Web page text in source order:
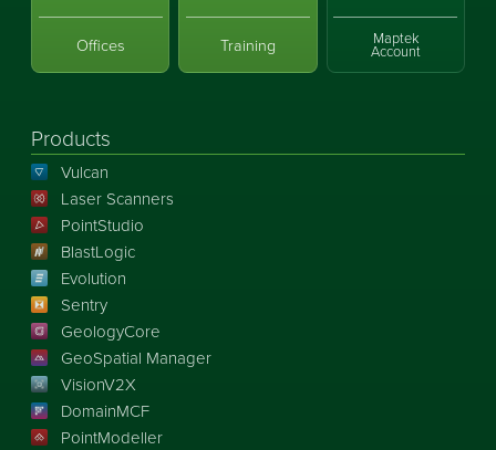
Offices Training Maptek
Account
Products
Vulcan
Laser Scanners
PointStudio
BlastLogic
Evolution
Sentry
GeologyCore
GeoSpatial Manager
VisionV2X
DomainMCF
PointModeller